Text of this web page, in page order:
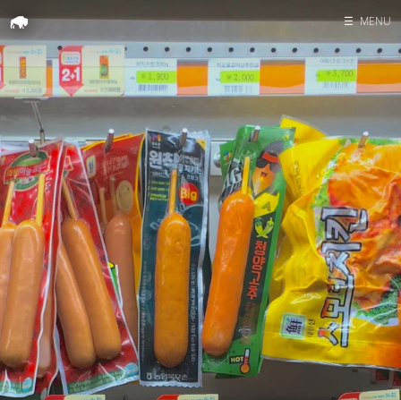
Home
Search
☰ MENU